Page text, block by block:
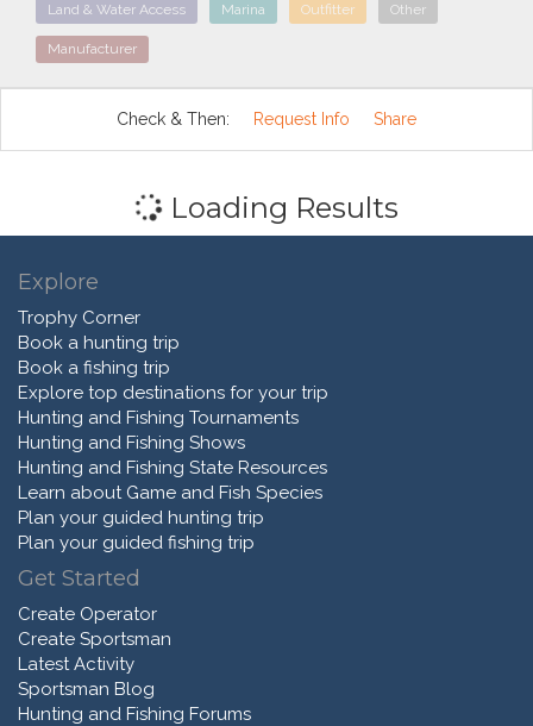
Land & Water Access Marina Outfitter Other
Manufacturer
Check & Then: Request Info Share
Loading Results
Explore
Trophy Corner
Book a hunting trip
Book a fishing trip
Explore top destinations for your trip
Hunting and Fishing Tournaments
Hunting and Fishing Shows
Hunting and Fishing State Resources
Learn about Game and Fish Species
Plan your guided hunting trip
Plan your guided fishing trip
Get Started
Create Operator
Create Sportsman
Latest Activity
Sportsman Blog
Hunting and Fishing Forums